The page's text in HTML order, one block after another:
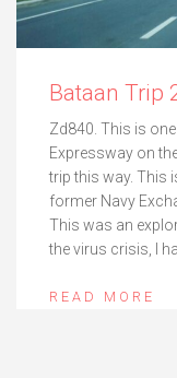
Bataan Trip
Zd840. This is
Expressway on
trip this way. This
former Navy
This was an
the virus crisis, I
READ MORE